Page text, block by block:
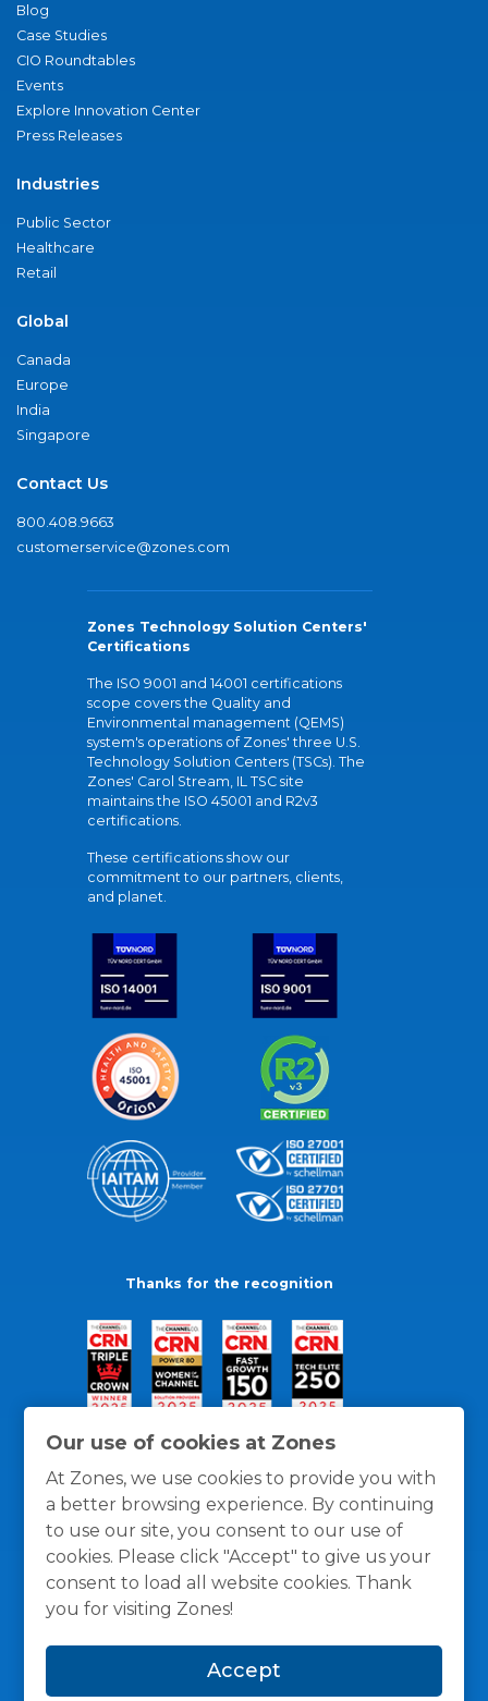
Our use of cookies at Zones
At Zones, we use cookies to provide you with
a better browsing experience. By continuing
to use our site, you consent to our use of
cookies. Please click "Accept" to give us your
consent to load all website cookies. Thank
you for visiting Zones!
Accept
Blog
Case Studies
CIO Roundtables
Events
Explore Innovation Center
Press Releases
Industries
Public Sector
Healthcare
Retail
Global
Canada
Europe
India
Singapore
Contact Us
800.408.9663
customerservice@zones.com
Zones Technology Solution Centers'
Certifications
The ISO 9001 and 14001 certifications
scope covers the Quality and
Environmental management (QEMS)
system's operations of Zones' three U.S.
Technology Solution Centers (TSCs). The
Zones' Carol Stream, IL TSC site
maintains the ISO 45001 and R2v3
certifications.
These certifications show our
commitment to our partners, clients,
and planet.
Thanks for the recognition